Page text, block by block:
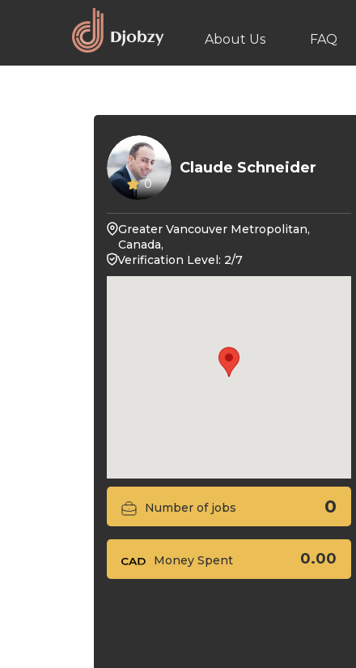
About Us FAQ
0
Claude Schneider
Greater Vancouver Metropolitan,
Canada,
Verification Level: 2/7
Number of jobs 0
Money Spent 0.00